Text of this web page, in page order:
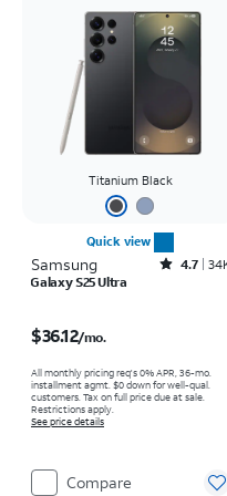
Titanium Black
Quick view
Samsung Rated4.7out of 5 stars with34663reviews
4.7
Galaxy S25 Ultra
$36.12/mo.
All monthly pricing req's 0% APR, 36-mo.
installment agmt. $0 down for well-qual.
customers. Tax on full price due at sale.
Restrictions apply.
See price details
Compare